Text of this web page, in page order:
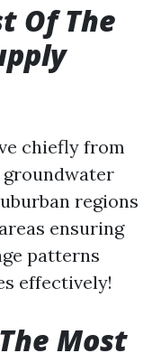
Of The
chiefly from
regions
ensuring
patterns
effectively!
Most